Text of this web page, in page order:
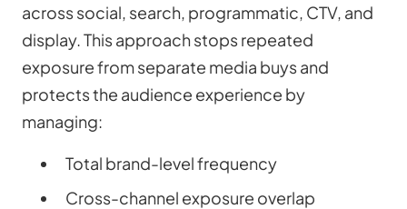
across social, search, programmatic, CTV, and
display. This approach stops repeated
exposure from separate media buys and
protects the audience experience by
managing:
Total brand-level frequency
Cross-channel exposure overlap